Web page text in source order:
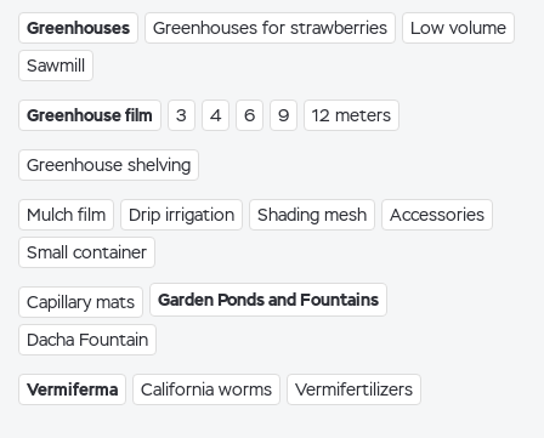
Greenhouses Greenhouses for strawberries
Low volume
Sawmill
Greenhouse film 3 4 6 9 12 meters
Greenhouse shelving
Mulch film Drip irrigation Shading mesh
Accessories
Small container
Capillary mats
Garden Ponds and Fountains
Dacha Fountain
Vermiferma California worms Vermifertilizers